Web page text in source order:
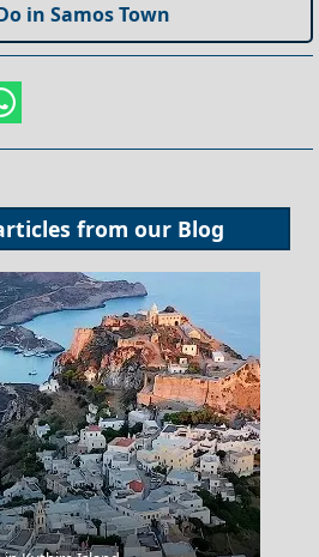
in Samos Town
from our Blog